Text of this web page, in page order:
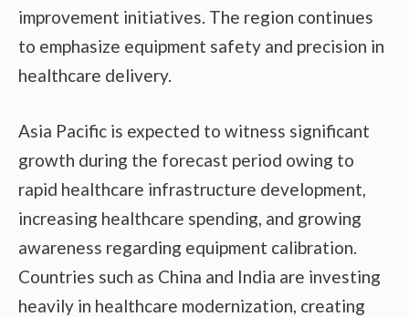
improvement initiatives. The region continues
to emphasize equipment safety and precision in
healthcare delivery.
Asia Pacific is expected to witness significant
growth during the forecast period owing to
rapid healthcare infrastructure development,
increasing healthcare spending, and growing
awareness regarding equipment calibration.
Countries such as China and India are investing
heavily in healthcare modernization, creating